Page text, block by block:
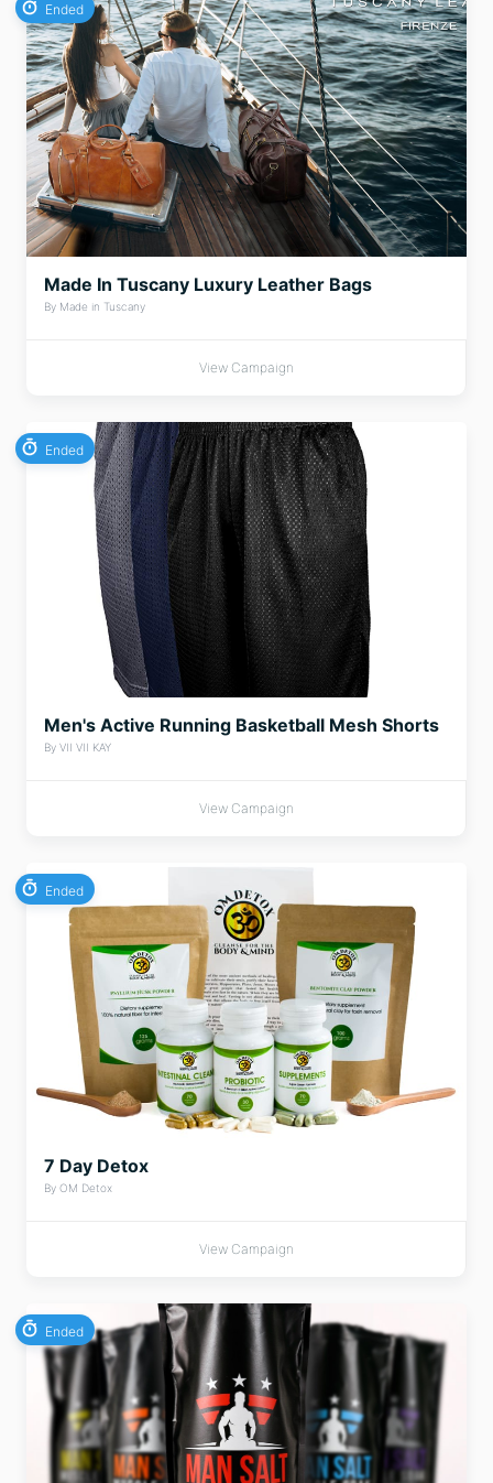
Ended
Made In Tuscany Luxury Leather Bags
By Made in Tuscany
View Campaign
Ended
Men's Active Running Basketball Mesh Shorts
By VII VII KAY
View Campaign
Ended
7 Day Detox
By OM Detox
View Campaign
Ended